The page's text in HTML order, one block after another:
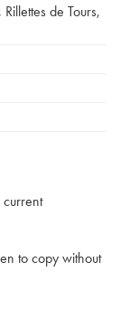
, Rillettes de Tours,
to copy without